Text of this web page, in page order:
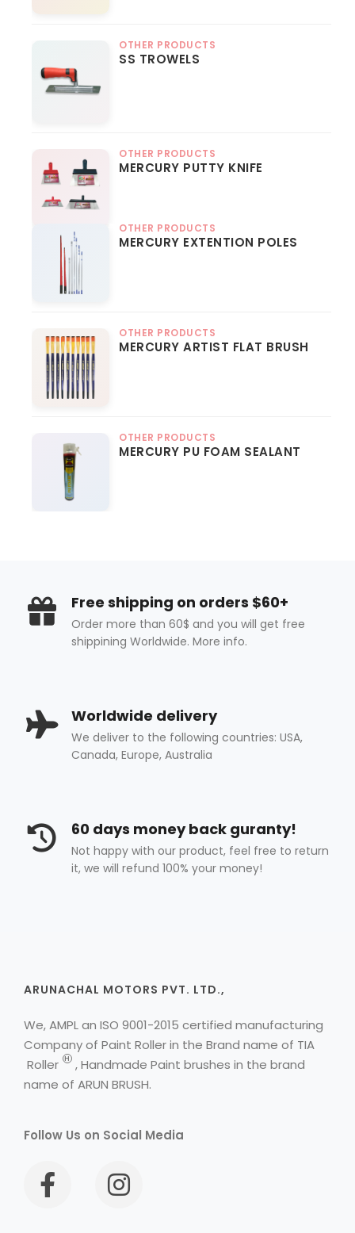
OTHER PRODUCTS
SS TROWELS
OTHER PRODUCTS
MERCURY PUTTY KNIFE
OTHER PRODUCTS
MERCURY EXTENTION POLES
OTHER PRODUCTS
MERCURY ARTIST FLAT BRUSH
OTHER PRODUCTS
MERCURY PU FOAM SEALANT
Free shipping on orders $60+
Order more than 60$ and you will get free
shippining Worldwide. More info.
Worldwide delivery
We deliver to the following countries: USA,
Canada, Europe, Australia
60 days money back guranty!
Not happy with our product, feel free to return
it, we will refund 100% your money!
ARUNACHAL MOTORS PVT. LTD.,
We, AMPL an ISO 9001-2015 certified manufacturing
Company of Paint Roller in the Brand name of TIA
Roller
H , Handmade Paint brushes in the brand
name of ARUN BRUSH.
Follow Us on Social Media